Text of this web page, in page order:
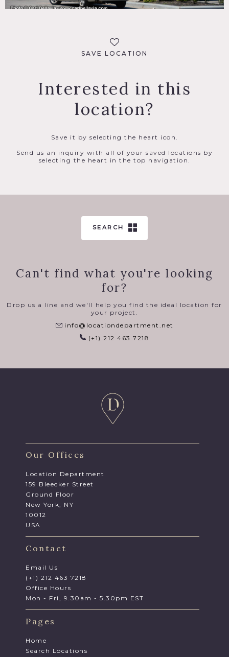
SAVE LOCATION
Interested in this
location?
Save it by selecting the heart icon.
Send us an inquiry with all of your saved locations by
selecting the heart in the top navigation.
SEARCH
Can't find what you're looking
for?
Drop us a line and we'll help you find the ideal location for
your project.
info@locationdepartment.net
(+1) 212 463 7218
Our Offices
Location Department
159 Bleecker Street
Ground Floor
New York, NY
10012
USA
Contact
Email Us
(+1) 212 463 7218
Office Hours
Mon - Fri, 9.30am - 5.30pm EST
Pages
Home
Search Locations